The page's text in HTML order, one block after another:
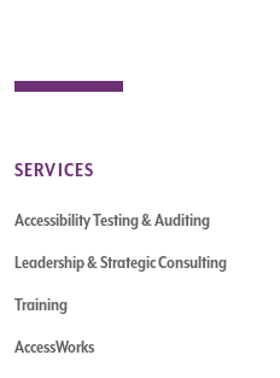
SERVICES
Accessibility Testing & Auditing
Leadership & Strategic Consulting
Training
AccessWorks